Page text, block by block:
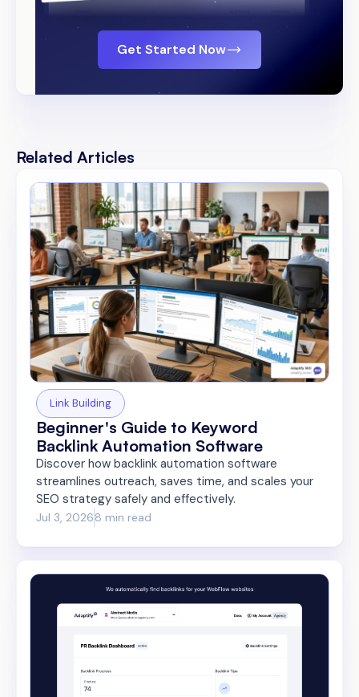
Get Started Now
Related Articles
Link Building
Beginner's Guide to Keyword
Backlink Automation Software
Discover how backlink automation software
streamlines outreach, saves time, and scales your
SEO strategy safely and effectively.
Jul 3, 20268 min read